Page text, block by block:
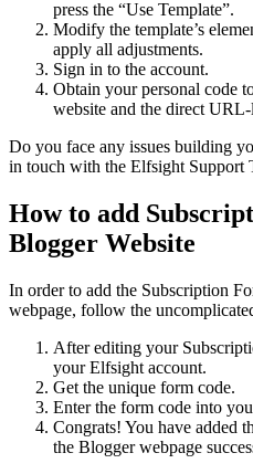
press the “Use Template”.
Modify the template’s
apply all adjustments.
Sign in to the account.
Obtain your personal code
website and the direct
Do you face any issues building
in touch with the Elfsight Support
How to add
Blogger Website
In order to add the Subscription
webpage, follow the
After editing your
your Elfsight account.
Get the unique form code.
Enter the form code into
Congrats! You have added
the Blogger webpage